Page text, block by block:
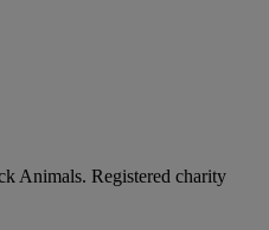
Animals. Registered charity